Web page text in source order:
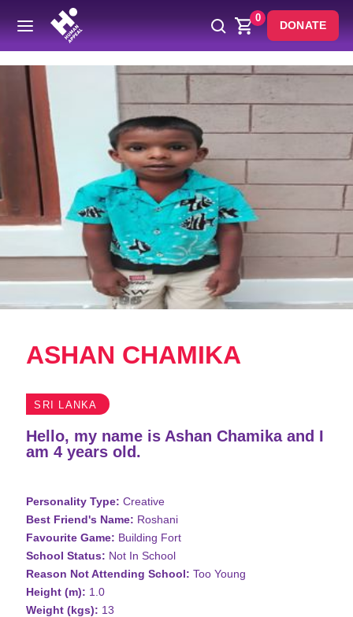
0
DONATE
Back
ASHAN CHAMIKA
SRI LANKA
Hello, my name is Ashan Chamika and I
am 4 years old.
Personality Type: Creative
Best Friend's Name: Roshani
Favourite Game: Building Fort
School Status: Not In School
Reason Not Attending School: Too Young
Height (m): 1.0
Weight (kgs): 13